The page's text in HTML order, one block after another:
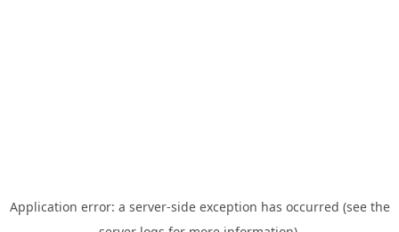
Application error: a server-side exception has occurred (see the